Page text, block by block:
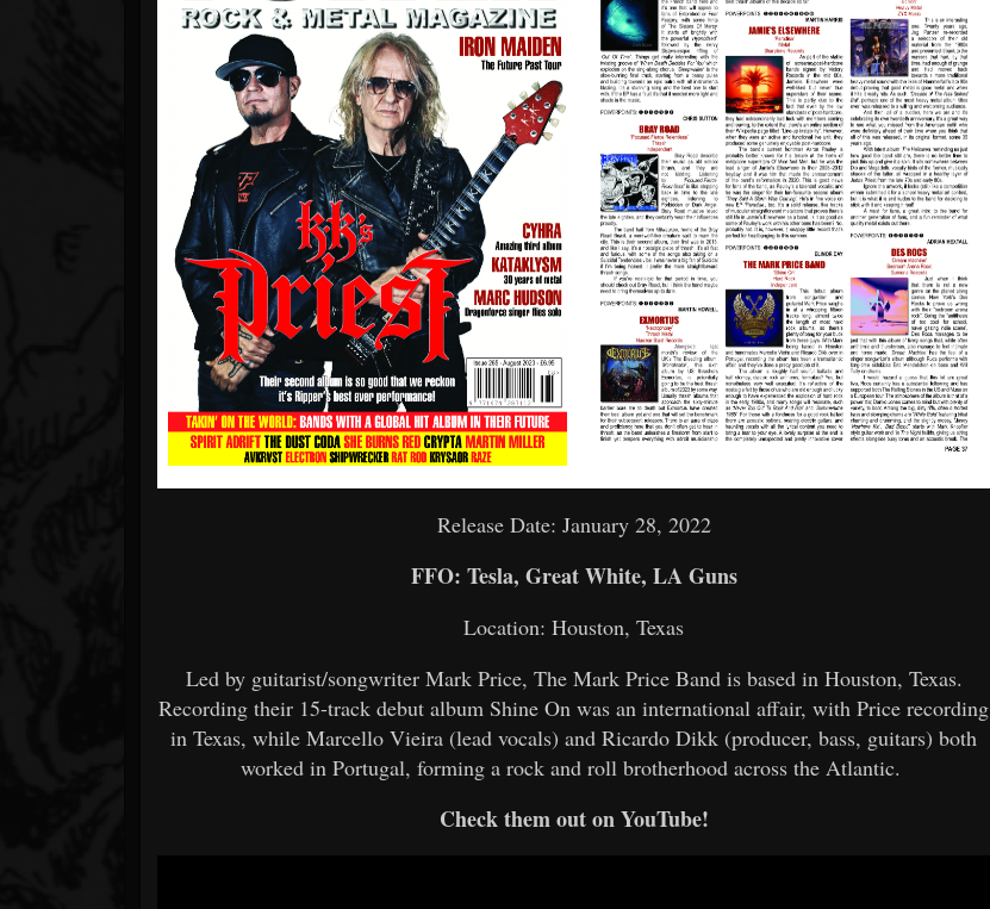
Release Date: January 28, 2022
FFO: Tesla, Great White, LA Guns
Location: Houston, Texas
Led by guitarist/songwriter Mark Price, The Mark Price Band is based in Houston, Texas.
Recording their 15-track debut album Shine On was an international affair, with Price recording
in Texas, while Marcello Vieira (lead vocals) and Ricardo Dikk (producer, bass, guitars) both
worked in Portugal, forming a rock and roll brotherhood across the Atlantic.
Check them out on YouTube!